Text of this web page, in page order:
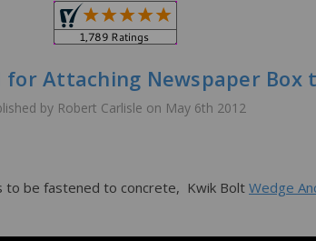
for Attaching Newspaper Box
by Robert Carlisle on May 6th 2012
to be fastened to concrete, Kwik Bolt Wedge